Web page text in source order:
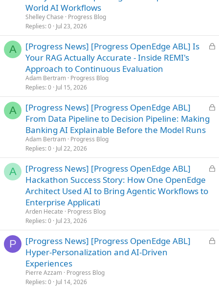
d
World AI Workflows
Shelley Chase
Progress Blog
Replies 0 Jul 23, 2026
A
L
d
[Progress News] [Progress OpenEdge ABL] Is
Your RAG Actually Accurate - Inside REMI's
Approach to Continuous Evaluation
Adam Bertram Progress Blog
Replies 0 Jul 15, 2026
A
L
d
[Progress News] [Progress OpenEdge ABL]
From Data Pipeline to Decision Pipeline: Making
Banking AI Explainable Before the Model Runs
Adam Bertram Progress Blog
Replies 0 Jul 22, 2026
A
L
[Progress News] [Progress OpenEdge ABL]
Hackathon Success Story: How One OpenEdge
Architect Used AI to Bring Agentic Workflows to
Enterprise Applicati
Arden Hecate
Progress Blog
Replies 0 Jul 23, 2026
P
L
[Progress News] [Progress OpenEdge ABL]
Hyper-Personalization and AI-Driven
Experiences
Pierre Azzam Progress Blog
Replies 0 Jul 14, 2026